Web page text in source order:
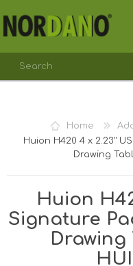
REGISTER
LOG IN
Home
Huion H420 4 x 2.23"
Drawing
Huion
Signature
Drawing